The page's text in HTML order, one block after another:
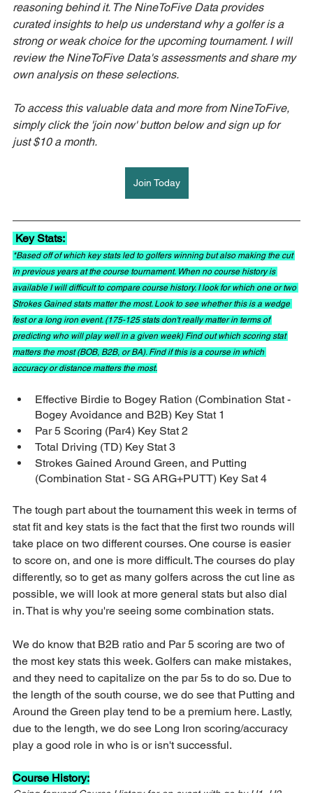
reasoning behind it. The NineToFive Data provides
curated insights to help us understand why a golfer is a
strong or weak choice for the upcoming tournament. I will
review the NineToFive Data's assessments and share my
own analysis on these selections.
To access this valuable data and more from NineToFive,
simply click the 'join now' button below and sign up for
just $10 a month.
Join Today
Key Stats:
*Based off of which key stats led to golfers winning but also making the cut
in previous years at the course tournament. When no course history is
available I will difficult to compare course history. I look for which one or two
Strokes Gained stats matter the most. Look to see whether this is a wedge
fest or a long iron event. (175-125 stats don't really matter in terms of
predicting who will play well in a given week) Find out which scoring stat
matters the most (BOB, B2B, or BA). Find if this is a course in which
accuracy or distance matters the most.
Effective Birdie to Bogey Ration (Combination Stat -
Bogey Avoidance and B2B) Key Stat 1
Par 5 Scoring (Par4) Key Stat 2
Total Driving (TD) Key Stat 3
Strokes Gained Around Green, and Putting
(Combination Stat - SG ARG+PUTT) Key Sat 4
The tough part about the tournament this week in terms of
stat fit and key stats is the fact that the first two rounds will
take place on two different courses. One course is easier
to score on, and one is more difficult. The courses do play
differently, so to get as many golfers across the cut line as
possible, we will look at more general stats but also dial
in. That is why you're seeing some combination stats.
We do know that B2B ratio and Par 5 scoring are two of
the most key stats this week. Golfers can make mistakes,
and they need to capitalize on the par 5s to do so. Due to
the length of the south course, we do see that Putting and
Around the Green play tend to be a premium here. Lastly,
due to the length, we do see Long Iron scoring/accuracy
play a good role in who is or isn't successful.
Course History: